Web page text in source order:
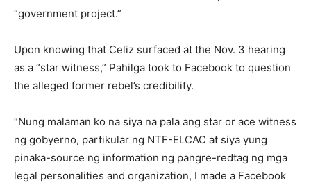
“government project.”
Upon knowing that Celiz surfaced at the Nov. 3 hearing
as a “star witness,” Pahilga took to Facebook to question
the alleged former rebel’s credibility.
“Nung malaman ko na siya na pala ang star or ace witness
ng gobyerno, partikular ng NTF-ELCAC at siya yung
pinaka-source ng information ng pangre-redtag ng mga
legal personalities and organization, I made a Facebook